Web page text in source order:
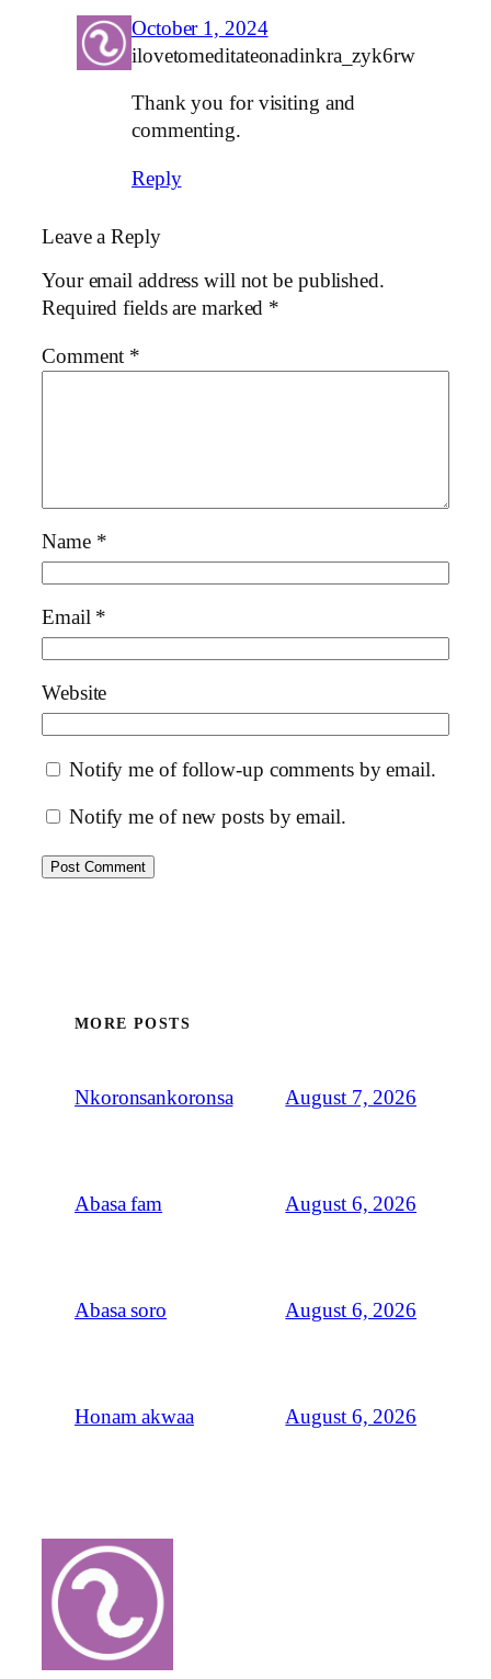
October 1, 2024
ilovetomeditateonadinkra_zyk6rw
Thank you for visiting and
commenting.
Reply
Leave a Reply
Your email address will not be published.
Required fields are marked *
Comment *
Name *
Email *
Website
Notify me of follow-up comments by email.
Notify me of new posts by email.
MORE POSTS
Nkoronsankoronsa August 7, 2026
Abasa fam August 6, 2026
Abasa soro August 6, 2026
Honam akwaa August 6, 2026